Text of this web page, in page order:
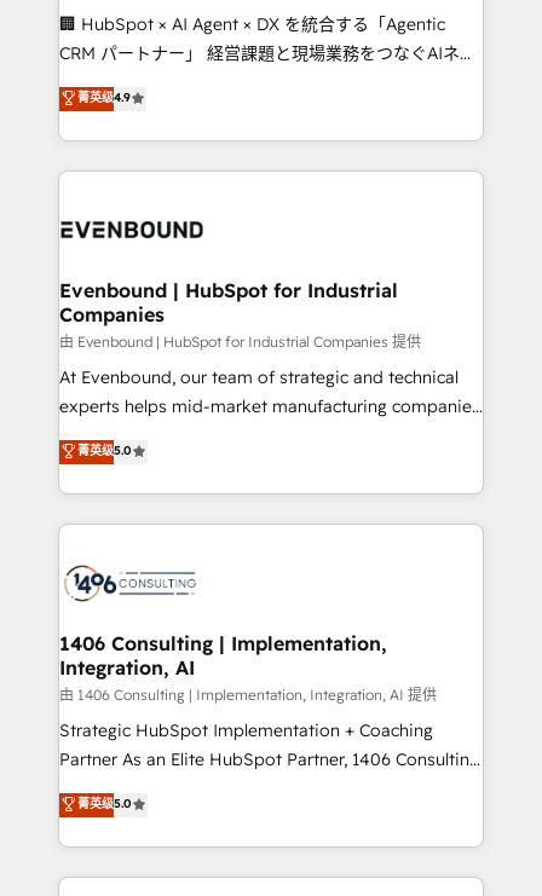
Portuguese, and English to design scalable strategies
that drive measurable growth. 🌎 Highlights: • 10+
Platform Migration Excellence. • Top 3 Partner of the
Year LATAM 2022, 2023, 2024, 2025. • Partner of the
business with HubSpot? Let Cebra’s experts help
🏢 HubSpot × AI Agent × DX を統合する「Agentic
CRM パートナー」 経営課題と現場業務をつなぐAIネイ
ティブ・エージェンシーとして、HubSpot Eliteの実装
力で顧客フロント業務を再設計します。 💡 100inc は何
をする会社か？ HubSpotを共通基盤に、AIエージェン
トを組み込んだ顧客フロント業務（マーケティング・営
ィブ・エージェンシーです。事業部・グループ会社・部
を、CRMを軸とした全社共通基盤に再構築します。意
思決定者・PMO・現場担当者に並走します。 1️⃣
HubSpot導入・活用支援 顧客データの一元化から、
GTMの見える化・自動化まで。全Hub統合運用、デー
タ品質設計、グループ横断のCRM統合に対応します。
の一部をAIが自律実行する組織への移行を設計・実装。
Breeze・Claude等をHubSpotと連携させ、役割定義・
革を、構想から実装・定着までPMOとして主導。「設
定の代行ではなく、設計の責任」を引き受け、部門横断
の統合・浸透・変革管理を実行します。 ▸ CMS戦略設
計・構築：リード獲得・CVR・SEOを前提にした情報設
計・導線設計・テンプレート設計をContent Hubで一体
提供。 ▸ 既存CRM・MAからの移行支援：Salesforce・
Marketo・Pardot等からの移行、カスタム設計、履歴
Perplexity等のAI検索からの流入・引用を前提にコンテ
ンツとサイト構造を最適化。 🏆 なぜ100incを選ぶの
菁英级4.9
Evenbound | HubSpot for Industrial
Companies
由 Evenbound | HubSpot for Industrial Companies 提供
At Evenbound, our team of strategic and technical
experts helps mid-market manufacturing companies
achieve real growth. We specialize in delivering
tailored solutions that drive results by leveraging
HubSpot’s platform and data to fuel success.
Technical Solutions: - HubSpot Technical Consulting -
Onboarding - Data Migration & Integrations -
Revenue Operations - Inbound Marketing -
Outbound Marketing - HubSpot CMS Website
Design & Development We empower our clients to
reach their full potential by providing transparent,
relationship-driven support. With over 300 HubSpot
technical know-how and strategic guidance you
need to succeed.
菁英级5.0
1406 Consulting | Implementation,
Integration, AI
由 1406 Consulting | Implementation, Integration, AI 提供
Strategic HubSpot Implementation + Coaching
Partner As an Elite HubSpot Partner, 1406 Consulting
helps mid-market revenue teams transform how
they sell, market, and serve. We don't just build your
HubSpot—we teach your team to own it, then stay
to help you keep winning. What We Do ⚙️ CRM
菁英级5.0